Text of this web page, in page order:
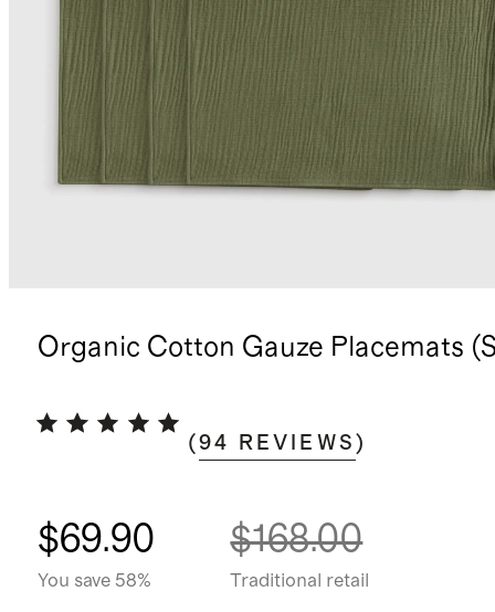
Organic Cotton Gauze Placemats
(94 REVIEWS )
$69.90
You save 58%
$168.00
Traditional retail